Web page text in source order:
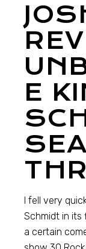
E
I fell very
Schmidt in its
a certain